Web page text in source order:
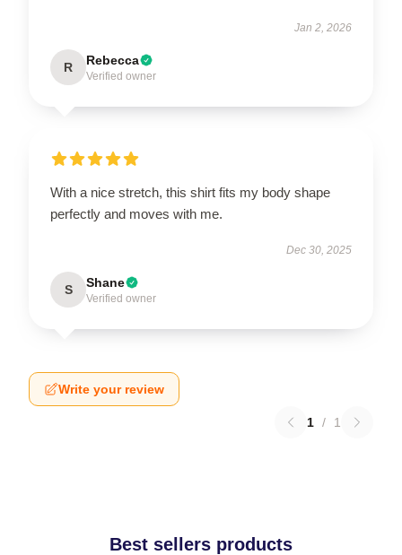
Jan 2, 2026
R Rebecca
Verified owner
With a nice stretch, this shirt fits my body shape
perfectly and moves with me.
Dec 30, 2025
S Shane
Verified owner
Write your review
1 / 1
Best sellers products